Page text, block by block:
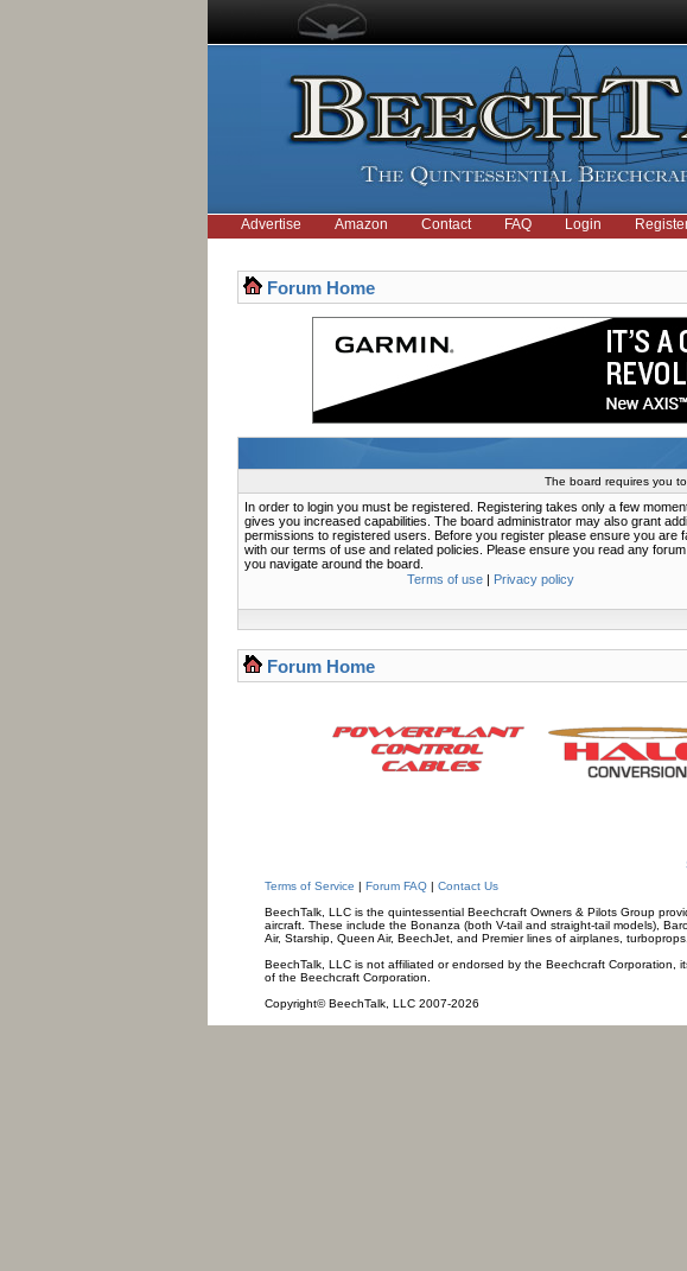
Advertise Amazon Contact FAQ Login
Forum Home
The board requires you
In order to login you must be registered. Registering takes only a few
gives you increased capabilities. The board administrator may also grant
permissions to registered users. Before you register please ensure you are
with our terms of use and related policies. Please ensure you read any
you navigate around the board.
Terms of use | Privacy policy
Forum Home
Terms of Service | Forum FAQ| Contact Us
BeechTalk, LLC is the quintessential Beechcraft Owners & Pilots Group
aircraft. These include the Bonanza (both V-tail and straight-tail models),
Air, Starship, Queen Air, BeechJet, and Premier lines of airplanes,
BeechTalk, LLC is not affiliated or endorsed by the Beechcraft
of the Beechcraft Corporation.
Copyright© BeechTalk, LLC 2007-2026